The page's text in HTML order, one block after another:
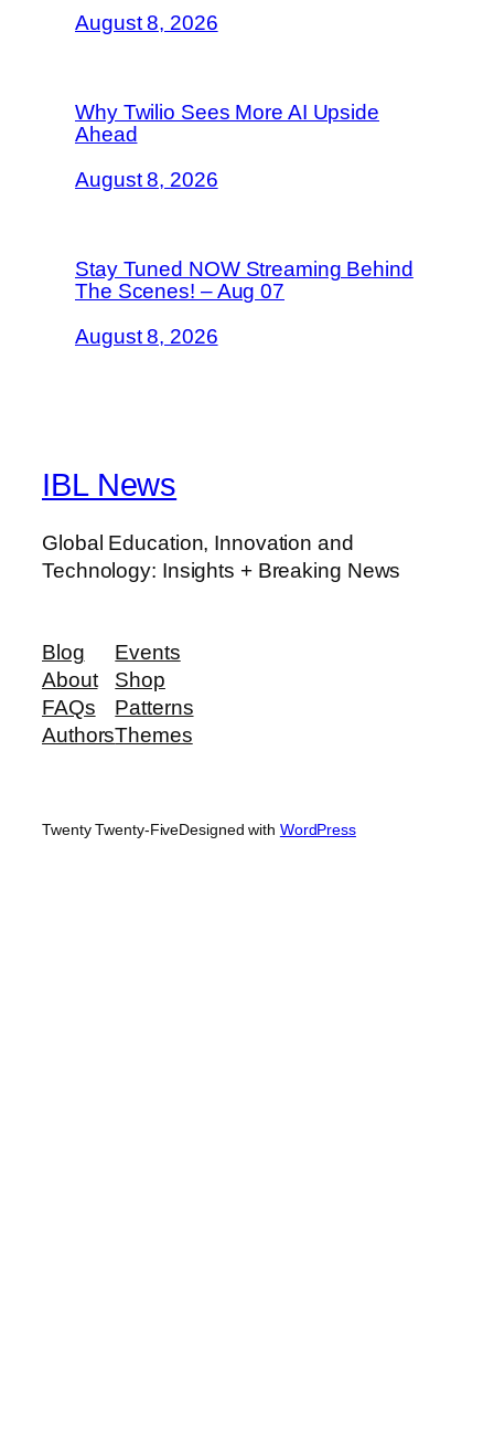
August 8, 2026
Why Twilio Sees More AI Upside
Ahead
August 8, 2026
Stay Tuned NOW Streaming Behind
The Scenes! – Aug 07
August 8, 2026
IBL News
Global Education, Innovation and
Technology: Insights + Breaking News
Blog
About
FAQs
Authors
Events
Shop
Patterns
Themes
Twenty Twenty-FiveDesigned with WordPress